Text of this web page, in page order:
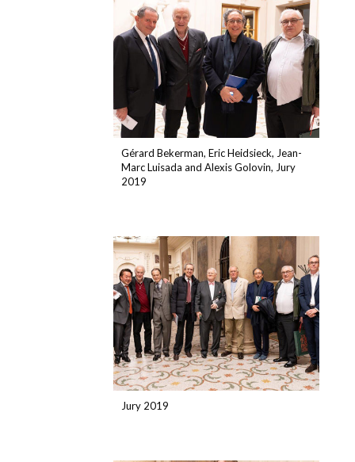
Gérard Bekerman, Eric Heidsieck, Jean-
Marc Luisada and Alexis Golovin, Jury
2019
Jury 2019